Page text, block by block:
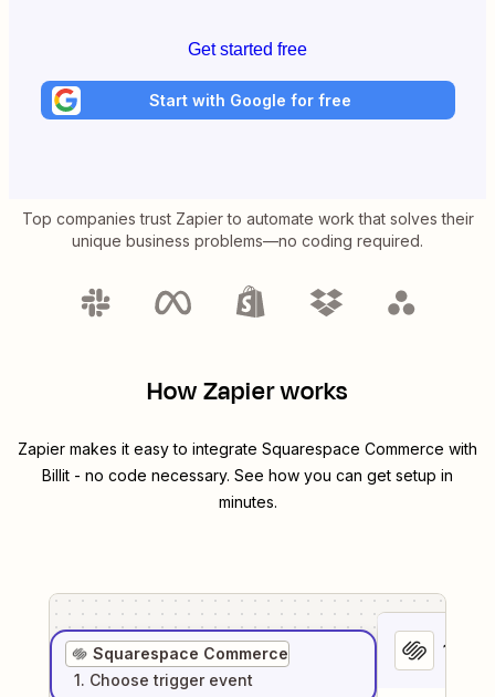
Get started free
Start with Google for free
Top companies trust Zapier to automate work that solves their
unique business problems—no coding required.
How Zapier works
Zapier makes it easy to integrate Squarespace Commerce with
Billit - no code necessary. See how you can get setup in
minutes.
Squarespace Commerce
1. Choose trigger event
1